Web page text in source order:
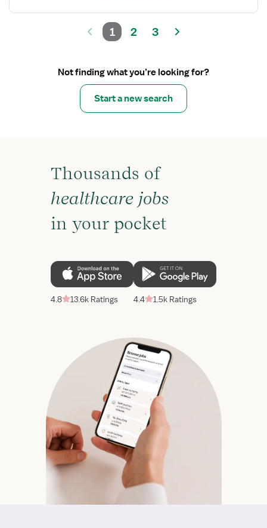
1 2 3
Not finding what you’re looking for?
Start a new search
Thousands of
healthcare jobs
in your pocket
4.8 13.6k Ratings 4.4 1.5k Ratings